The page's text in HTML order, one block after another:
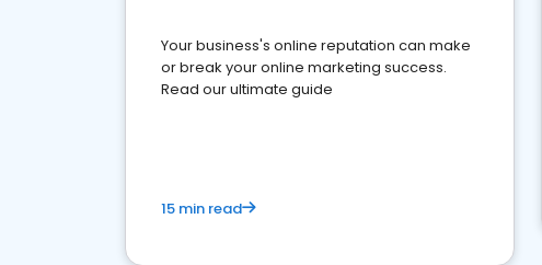
Your business's online reputation can make
or break your online marketing success.
Read our ultimate guide
15 min read